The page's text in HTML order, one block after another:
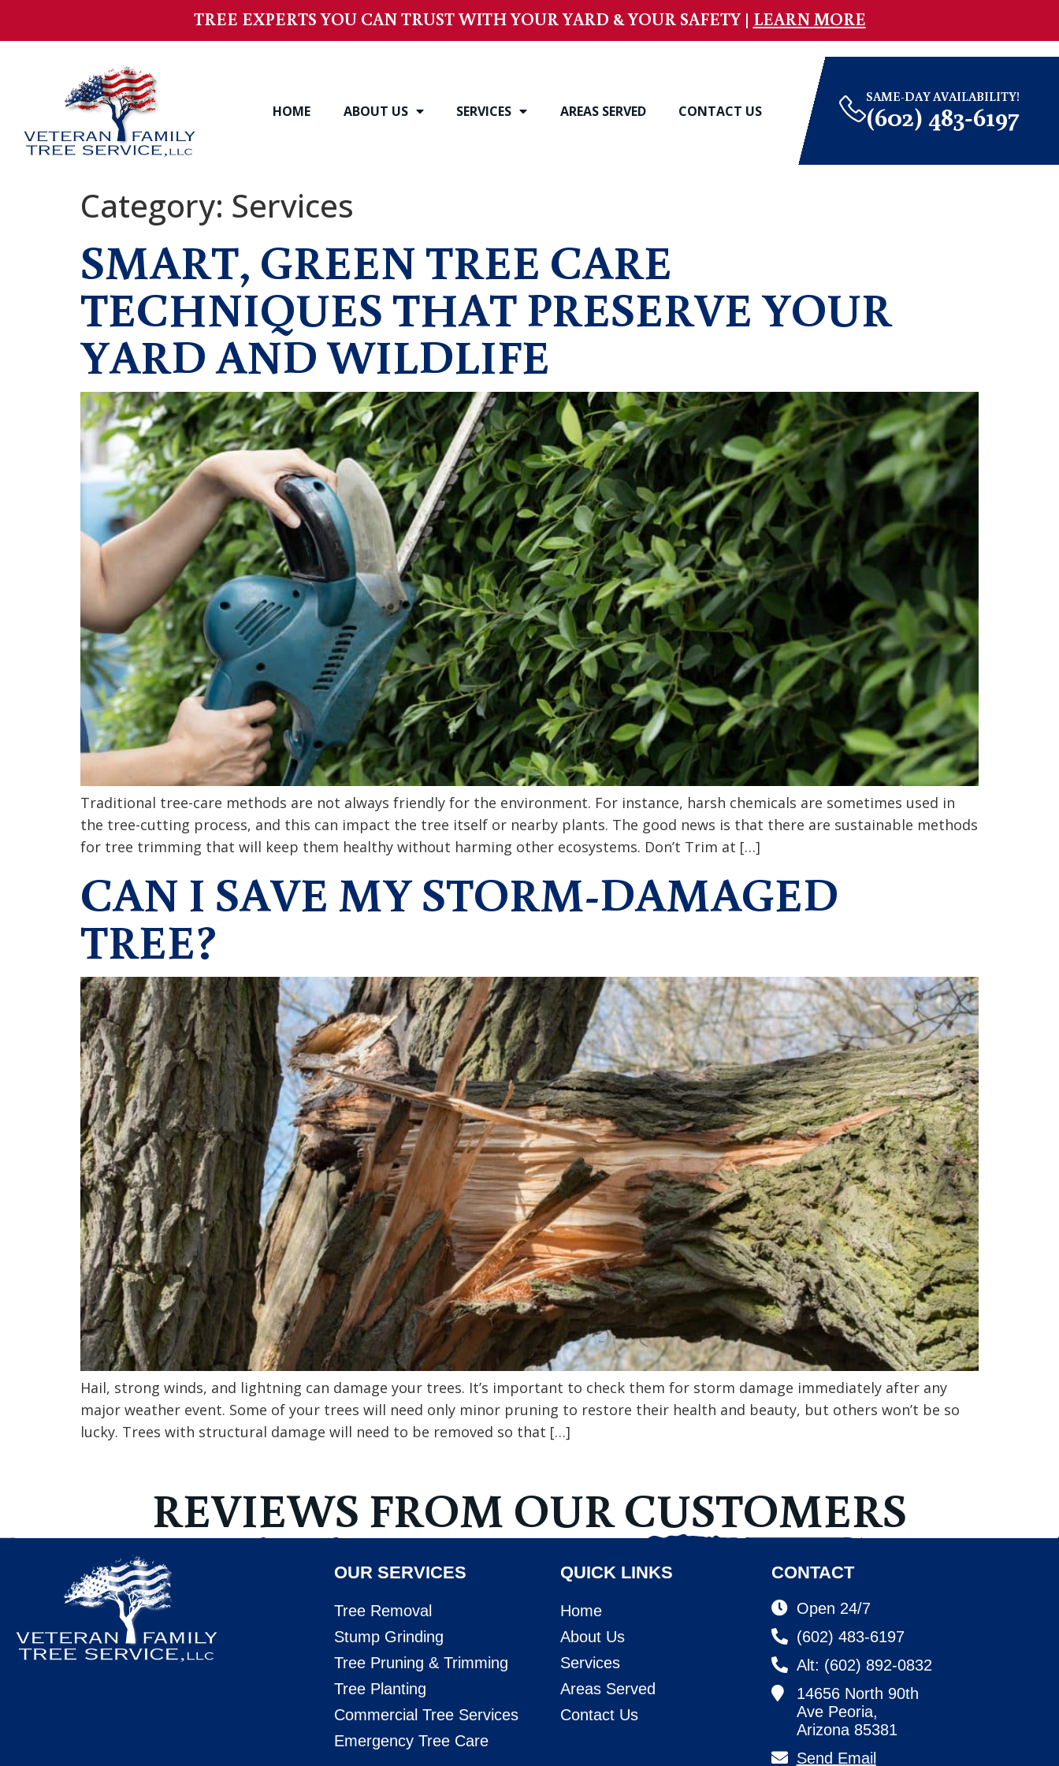
TREE EXPERTS YOU CAN TRUST WITH YOUR YARD & YOUR SAFETY | LEARN MORE
HOME ABOUT US SERVICES AREAS SERVED CONTACT US
SAME-DAY AVAILABILITY!
(602) 483-6197
Category: Services
SMART, GREEN TREE CARE
TECHNIQUES THAT PRESERVE YOUR
YARD AND WILDLIFE
Traditional tree-care methods are not always friendly for the environment. For instance, harsh chemicals are sometimes used in
the tree-cutting process, and this can impact the tree itself or nearby plants. The good news is that there are sustainable methods
for tree trimming that will keep them healthy without harming other ecosystems. Don’t Trim at […]
CAN I SAVE MY STORM-DAMAGED
TREE?
Hail, strong winds, and lightning can damage your trees. It’s important to check them for storm damage immediately after any
major weather event. Some of your trees will need only minor pruning to restore their health and beauty, but others won’t be so
lucky. Trees with structural damage will need to be removed so that […]
REVIEWS FROM OUR CUSTOMERS
OUR SERVICES
Tree Removal
Stump Grinding
Tree Pruning & Trimming
Tree Planting
Commercial Tree Services
Emergency Tree Care
QUICK LINKS
Home
About Us
Services
Areas Served
Contact Us
CONTACT
Open 24/7
(602) 483-6197
Alt: (602) 892-0832
14656 North 90th
Ave Peoria,
Arizona 85381
Send Email